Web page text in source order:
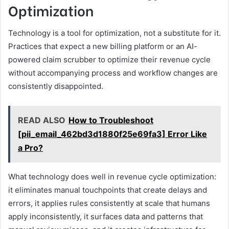
Optimization
Technology is a tool for optimization, not a substitute for it.
Practices that expect a new billing platform or an AI-
powered claim scrubber to optimize their revenue cycle
without accompanying process and workflow changes are
consistently disappointed.
READ ALSO How to Troubleshoot
[pii_email_462bd3d1880f25e69fa3] Error Like
a Pro?
What technology does well in revenue cycle optimization:
it eliminates manual touchpoints that create delays and
errors, it applies rules consistently at scale that humans
apply inconsistently, it surfaces data and patterns that